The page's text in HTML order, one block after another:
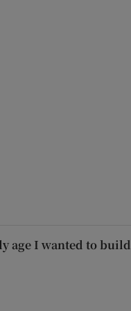
age I wanted to build